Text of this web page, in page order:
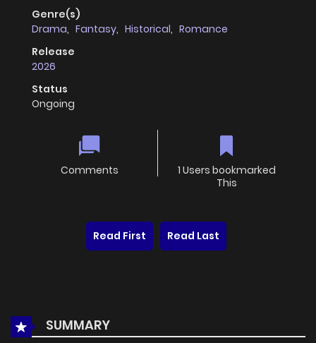
Genre(s)
Drama, Fantasy, Historical, Romance
Release
2026
Status
Ongoing
Comments
1 Users bookmarked
This
Read First Read Last
SUMMARY